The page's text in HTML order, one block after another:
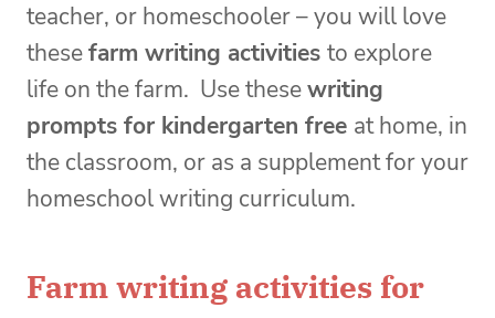
teacher, or homeschooler – you will love
thesefarm writing activities to explore
life on the farm. Use thesewriting
prompts for kindergarten free at home, in
the classroom, or as a supplement for your
homeschool writing curriculum.
Farm writing activities for